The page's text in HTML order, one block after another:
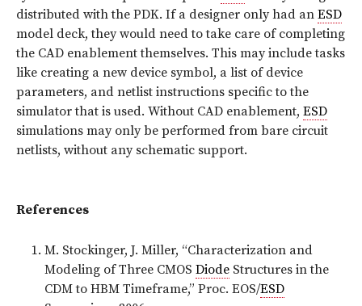
distributed with the PDK. If a designer only had an ESD
model deck, they would need to take care of completing
the CAD enablement themselves. This may include tasks
like creating a new device symbol, a list of device
parameters, and netlist instructions specific to the
simulator that is used. Without CAD enablement, ESD
simulations may only be performed from bare circuit
netlists, without any schematic support.
References
M. Stockinger, J. Miller, “Characterization and
Modeling of Three CMOS Diode Structures in the
CDM to HBM Timeframe,” Proc. EOS/ESD